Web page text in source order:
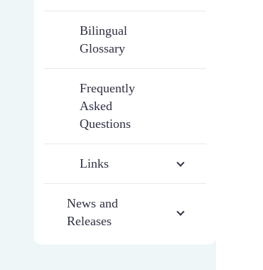
Bilingual
Glossary
Frequently
Asked
Questions
Links
News and
Releases